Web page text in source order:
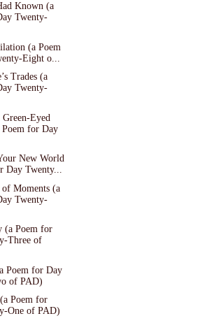
Known (a
Twenty-
(a Poem
Eight o...
Trades (a
Twenty-
Eyed
for Day
New World
Day Twenty...
Moments (a
Twenty-
(a Poem for
Three of
Poem for Day
of PAD)
Poem for
One of PAD)